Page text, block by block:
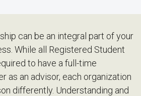
can be an integral part of your
While all Registered Student
to have a full-time
as an advisor, each organization
differently. Understanding and